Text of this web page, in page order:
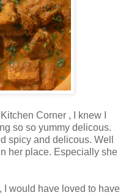
Corner , I knew I
so so yummy delicous.
spicy and delicous. Well
her place. Especially she
I would have loved to have